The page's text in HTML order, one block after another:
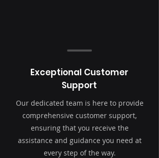
Exceptional Customer
Support
Our dedicated team is here to provide
comprehensive customer support,
ensuring that you receive the
assistance and guidance you need at
every step of the way.